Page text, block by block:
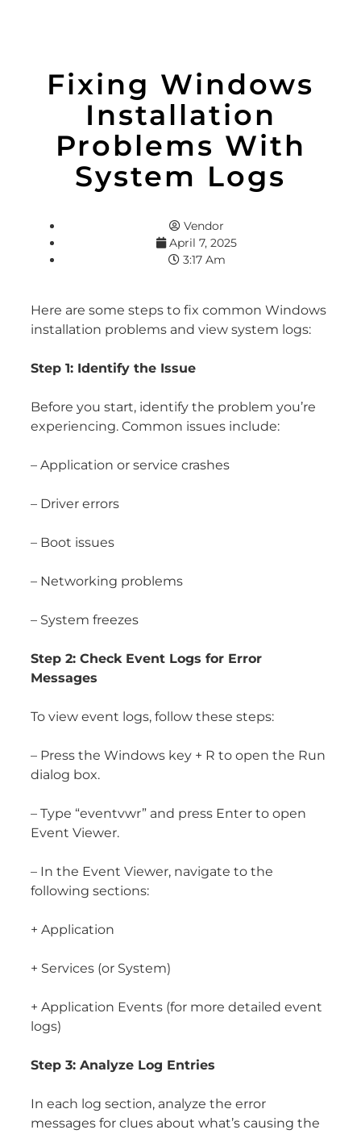
Fixing Windows
Installation
Problems With
System Logs
Vendor
April 7, 2025
3:17 Am
Here are some steps to fix common Windows
installation problems and view system logs:
Step 1: Identify the Issue
Before you start, identify the problem you’re
experiencing. Common issues include:
– Application or service crashes
– Driver errors
– Boot issues
– Networking problems
– System freezes
Step 2: Check Event Logs for Error
Messages
To view event logs, follow these steps:
– Press the Windows key + R to open the Run
dialog box.
– Type “eventvwr” and press Enter to open
Event Viewer.
– In the Event Viewer, navigate to the
following sections:
+ Application
+ Services (or System)
+ Application Events (for more detailed event
logs)
Step 3: Analyze Log Entries
In each log section, analyze the error
messages for clues about what’s causing the